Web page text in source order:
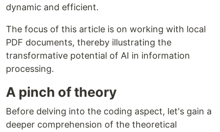
dynamic and efficient.
The focus of this article is on working with local
PDF documents, thereby illustrating the
transformative potential of AI in information
processing.
A pinch of theory
Before delving into the coding aspect, let's gain a
deeper comprehension of the theoretical